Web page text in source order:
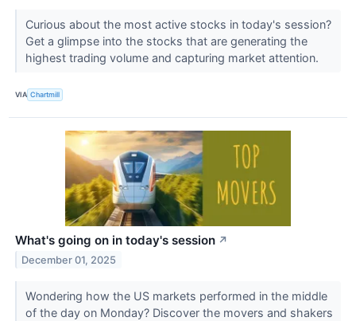
Curious about the most active stocks in today's session?
Get a glimpse into the stocks that are generating the
highest trading volume and capturing market attention.
VIA Chartmill
What's going on in today's session ↗
December 01, 2025
Wondering how the US markets performed in the middle
of the day on Monday? Discover the movers and shakers